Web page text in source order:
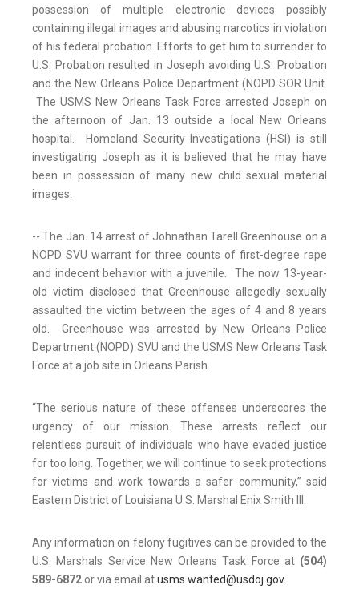
possession of multiple electronic devices possibly
containing illegal images and abusing narcotics in violation
of his federal probation. Efforts to get him to surrender to
U.S. Probation resulted in Joseph avoiding U.S. Probation
and the New Orleans Police Department (NOPD SOR Unit.
The USMS New Orleans Task Force arrested Joseph on
the afternoon of Jan. 13 outside a local New Orleans
hospital. Homeland Security Investigations (HSI) is still
investigating Joseph as it is believed that he may have
been in possession of many new child sexual material
images.
-- The Jan. 14 arrest of Johnathan Tarell Greenhouse on a
NOPD SVU warrant for three counts of first-degree rape
and indecent behavior with a juvenile. The now 13-year-
old victim disclosed that Greenhouse allegedly sexually
assaulted the victim between the ages of 4 and 8 years
old. Greenhouse was arrested by New Orleans Police
Department (NOPD) SVU and the USMS New Orleans Task
Force at a job site in Orleans Parish.
“The serious nature of these offenses underscores the
urgency of our mission. These arrests reflect our
relentless pursuit of individuals who have evaded justice
for too long. Together, we will continue to seek protections
for victims and work towards a safer community,” said
Eastern District of Louisiana U.S. Marshal Enix Smith III.
Any information on felony fugitives can be provided to the
U.S. Marshals Service New Orleans Task Force at (504)
589-6872 or via email atusms.wanted@usdoj.gov.